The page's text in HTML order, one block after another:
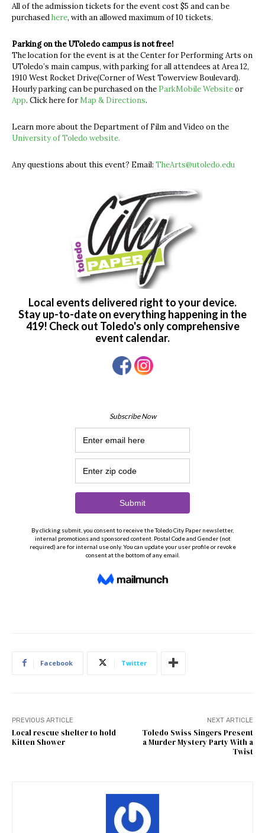
All of the admission tickets for the event cost $5 and can be
purchasedhere, with an allowed maximum of 10 tickets.
Parking on the UToledo campus is not free!
The location for the event is at the Center for Performing Arts on
UToledo’s main campus, with parking for all attendees at Area 12,
1910 West Rocket Drive(Corner of West Towerview Boulevard).
Hourly parking can be purchased on the ParkMobile Websiteor
App. Click here forMap & Directions.
Learn more about the Department of Film and Video on the
University of Toledo website.
Any questions about this event? Email: TheArts@utoledo.edu
Facebook Twitter
PREVIOUS ARTICLE
Local rescue shelter to hold
Kitten Shower
NEXT ARTICLE
Toledo Swiss Singers Present
a Murder Mystery Party With a
Twist